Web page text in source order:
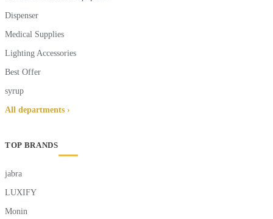
Dispenser
Medical Supplies
Lighting Accessories
Best Offer
syrup
All departments ›
TOP BRANDS
jabra
LUXIFY
Monin